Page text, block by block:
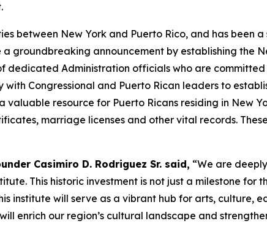
between New York and Puerto Rico, and has been
groundbreaking announcement by establishing the
dedicated Administration officials who are
Congressional and Puerto Rican leaders to
resource for Puerto Ricans residing in New
marriage licenses and other vital records.
Casimiro D. Rodriguez Sr. said, “We are
This historic investment is not just a milestone for
institute will serve as a vibrant hub for arts, culture,
enrich our region’s cultural landscape and